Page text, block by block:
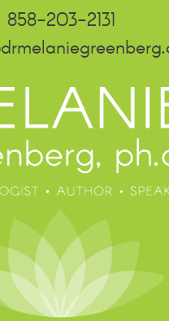
858-203-2131